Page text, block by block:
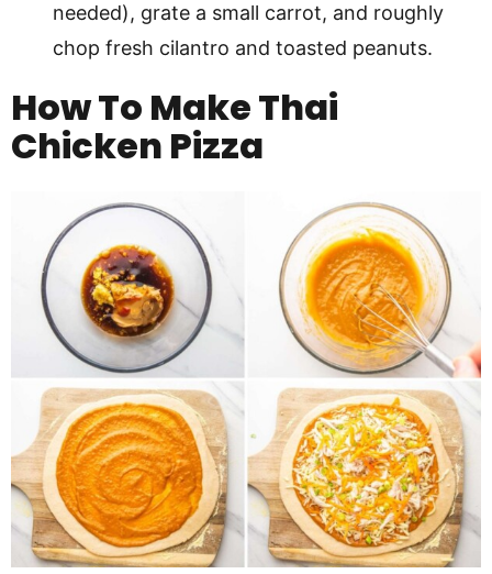
needed), grate a small carrot, and roughly
chop fresh cilantro and toasted peanuts.
How To MakeThai
Chicken Pizza